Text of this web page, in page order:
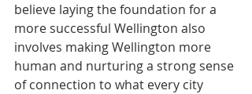
believe laying the foundation for a
more successful Wellington also
involves making Wellington more
human and nurturing a strong sense
of connection to what every city